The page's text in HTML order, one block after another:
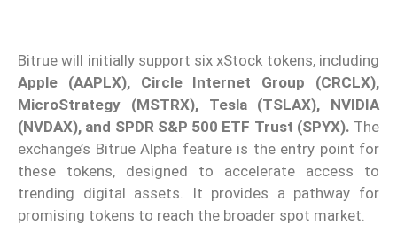
Bitrue will initially support six xStock tokens, including
Apple (AAPLX), Circle Internet Group (CRCLX),
MicroStrategy (MSTRX), Tesla (TSLAX), NVIDIA
(NVDAX), and SPDR S&P 500 ETF Trust (SPYX). The
exchange’s Bitrue Alpha feature is the entry point for
these tokens, designed to accelerate access to
trending digital assets. It provides a pathway for
promising tokens to reach the broader spot market.